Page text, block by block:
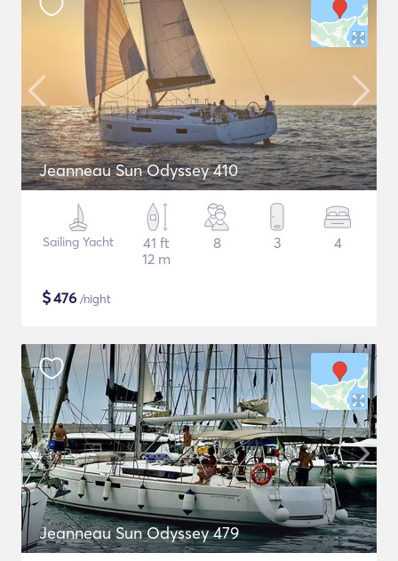
Jeanneau Sun Odyssey 410
Sailing Yacht
41 ft
12 m
8 3 4
$476 /night
Jeanneau Sun Odyssey 479